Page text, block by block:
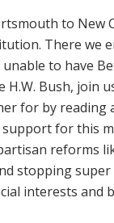
to New
There we
to have
Bush, join
for by
for this
reforms
stopping super
interests and